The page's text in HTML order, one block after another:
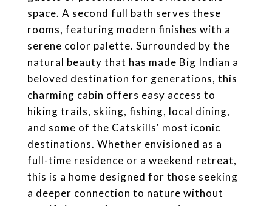
space. A second full bath serves these
rooms, featuring modern finishes with a
serene color palette. Surrounded by the
natural beauty that has made Big Indian a
beloved destination for generations, this
charming cabin offers easy access to
hiking trails, skiing, fishing, local dining,
and some of the Catskills' most iconic
destinations. Whether envisioned as a
full-time residence or a weekend retreat,
this is a home designed for those seeking
a deeper connection to nature without